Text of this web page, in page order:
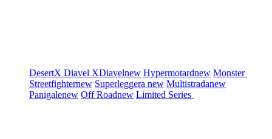
DesertX Diavel XDiavelnew Hypermotardnew Monster
Streetfighternew Superleggera new Multistradanew
Panigalenew Off Roadnew Limited Series